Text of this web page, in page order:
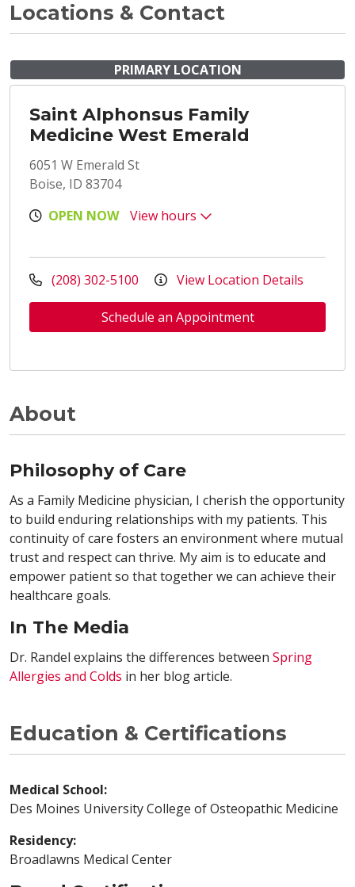
Locations & Contact
PRIMARY LOCATION
Saint Alphonsus Family
Medicine West Emerald
6051 W Emerald St
Boise, ID 83704
OPEN NOW
View hours
(208) 302-5100 View Location Details
Schedule an Appointment
About
Philosophy of Care
As a Family Medicine physician, I cherish the opportunity
to build enduring relationships with my patients. This
continuity of care fosters an environment where mutual
trust and respect can thrive. My aim is to educate and
empower patient so that together we can achieve their
healthcare goals.
In The Media
Dr. Randel explains the differences between Spring
Allergies and Colds in her blog article.
Education & Certifications
Medical School:
Des Moines University College of Osteopathic Medicine
Residency:
Broadlawns Medical Center